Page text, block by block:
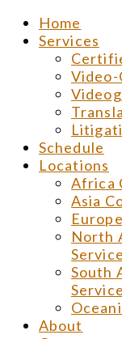
Home
Services
Schedule
Locations
Africa
Asia
North
South
About